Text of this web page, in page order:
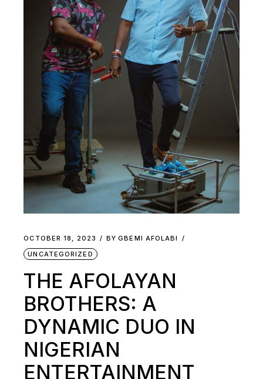
OCTOBER 18, 2023 BY GBEMI AFOLABI
UNCATEGORIZED
THE AFOLAYAN
BROTHERS: A
DYNAMIC DUO IN
NIGERIAN
ENTERTAINMENT